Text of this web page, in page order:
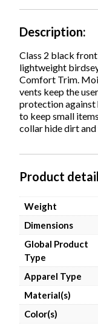
in
3
Business
Days
quantity
Description
Class 2 black
lightweight
Comfort Trim.
vents keep the
protection against
to keep small
collar hide dirt and
Product
Weight
Dimensions
Global Product
Type
Apparel Type
Material(s)
Color(s)